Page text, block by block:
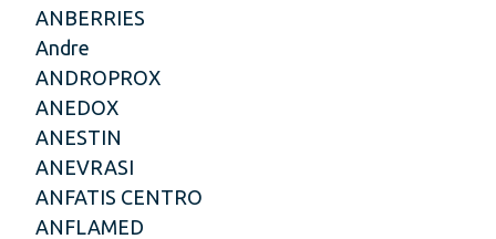
ANBERRIES
Andre
ANDROPROX
ANEDOX
ANESTIN
ANEVRASI
ANFATIS CENTRO
ANFLAMED